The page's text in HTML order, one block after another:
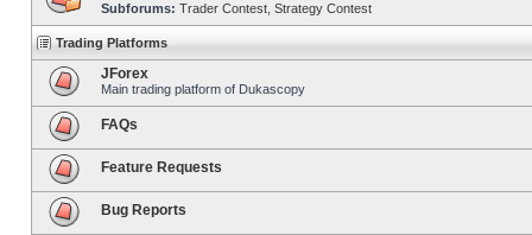
Subforums: Trader Contest Strategy Contest
Trading Platforms
JForex
Main trading platform of Dukascopy
FAQs
Feature Requests
Bug Reports